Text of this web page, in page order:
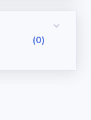
(0)